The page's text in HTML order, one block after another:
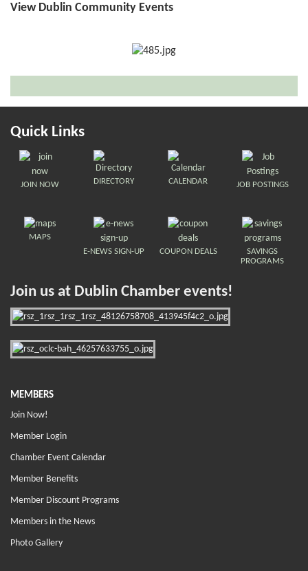
View Dublin Community Events
Quick Links
JOIN NOW DIRECTORY CALENDAR JOB POSTINGS
MAPS
E-NEWS SIGN-UP
COUPON DEALS
SAVINGS
PROGRAMS
Join us at Dublin Chamber events!
MEMBERS
Join Now!
Member Login
Chamber Event Calendar
Member Benefits
Member Discount Programs
Members in the News
Photo Gallery